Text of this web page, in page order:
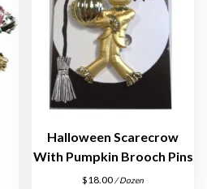
Halloween Scarecrow
With Pumpkin Brooch Pins
$18.00 / Dozen